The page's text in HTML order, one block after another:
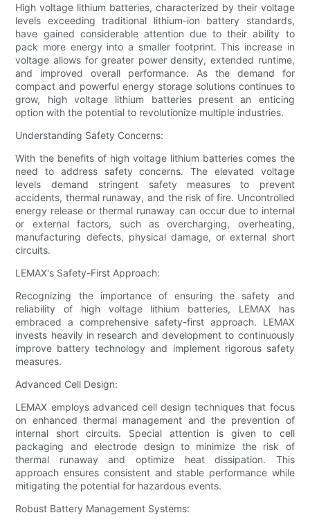
High voltage lithium batteries, characterized by their voltage
levels exceeding traditional lithium-ion battery standards,
have gained considerable attention due to their ability to
pack more energy into a smaller footprint. This increase in
voltage allows for greater power density, extended runtime,
and improved overall performance. As the demand for
compact and powerful energy storage solutions continues to
grow, high voltage lithium batteries present an enticing
option with the potential to revolutionize multiple industries.
Understanding Safety Concerns:
With the benefits of high voltage lithium batteries comes the
need to address safety concerns. The elevated voltage
levels demand stringent safety measures to prevent
accidents, thermal runaway, and the risk of fire. Uncontrolled
energy release or thermal runaway can occur due to internal
or external factors, such as overcharging, overheating,
manufacturing defects, physical damage, or external short
circuits.
LEMAX's Safety-First Approach:
Recognizing the importance of ensuring the safety and
reliability of high voltage lithium batteries, LEMAX has
embraced a comprehensive safety-first approach. LEMAX
invests heavily in research and development to continuously
improve battery technology and implement rigorous safety
measures.
Advanced Cell Design:
LEMAX employs advanced cell design techniques that focus
on enhanced thermal management and the prevention of
internal short circuits. Special attention is given to cell
packaging and electrode design to minimize the risk of
thermal runaway and optimize heat dissipation. This
approach ensures consistent and stable performance while
mitigating the potential for hazardous events.
Robust Battery Management Systems: